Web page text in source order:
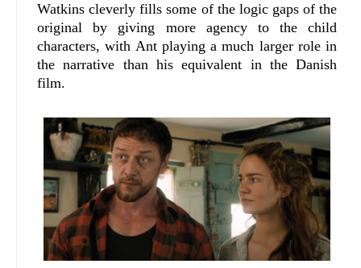
Watkins cleverly fills some of the logic gaps of the
original by giving more agency to the child
characters, with Ant playing a much larger role in
the narrative than his equivalent in the Danish
film.